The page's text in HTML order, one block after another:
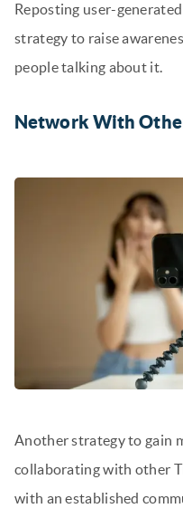
Reposting user-
strategy to raise
people talking about it.
Network With
Another strategy to gain
collaborating with other
with an established